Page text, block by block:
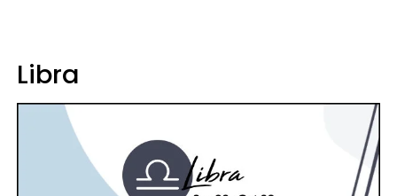
Libra